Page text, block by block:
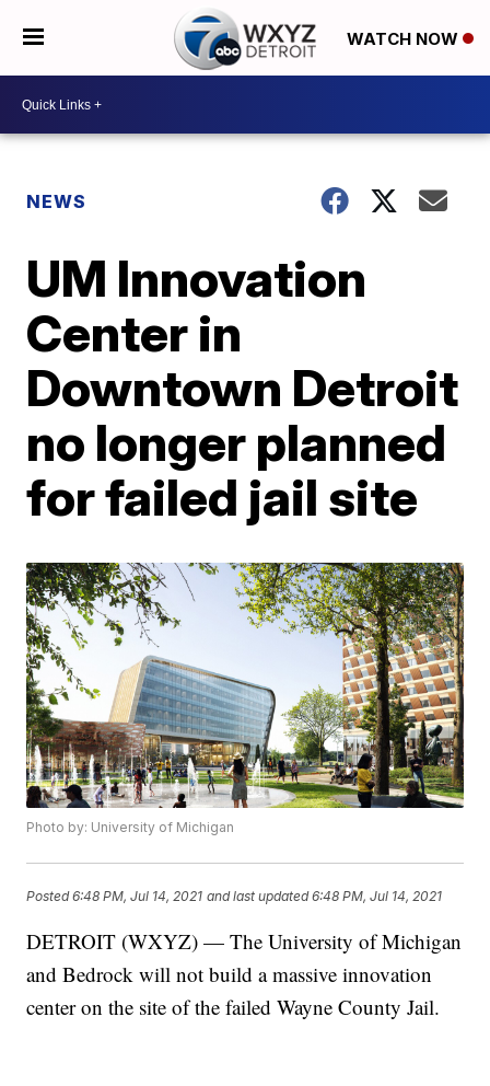
WATCH NOW
NEWS
UM Innovation
Center in
Downtown Detroit
no longer planned
for failed jail site
Photo by: University of Michigan
Posted6:48 PM, Jul 14, 2021 and last updated 6:48 PM, Jul 14, 2021
DETROIT (WXYZ) — The University of Michigan
and Bedrock will not build a massive innovation
center on the site of the failed Wayne County Jail.